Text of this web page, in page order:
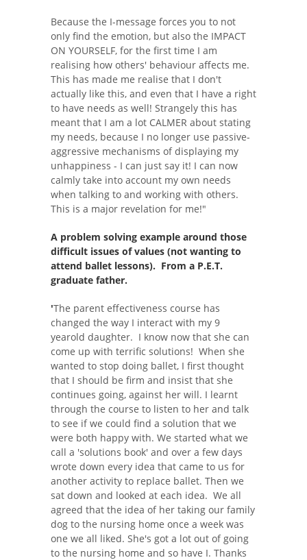
Because the I-message forces you to not
only find the emotion, but also the IMPACT
ON YOURSELF, for the first time I am
realising how others' behaviour affects me.
This has made me realise that I don't
actually like this, and even that I have a right
to have needs as well! Strangely this has
meant that I am a lot CALMER about stating
my needs, because I no longer use passive-
aggressive mechanisms of displaying my
unhappiness - I can just say it! I can now
calmly take into account my own needs
when talking to and working with others.
This is a major revelation for me!"
A problem solving example around those
difficult issues of values (not wanting to
attend ballet lessons). From a P.E.T.
graduate father.
'The parent effectiveness course has
changed the way I interact with my 9
yearold daughter. I know now that she can
come up with terrific solutions! When she
wanted to stop doing ballet, I first thought
that I should be firm and insist that she
continues going, against her will. I learnt
through the course to listen to her and talk
to see if we could find a solution that we
were both happy with. We started what we
call a 'solutions book' and over a few days
wrote down every idea that came to us for
another activity to replace ballet. Then we
sat down and looked at each idea. We all
agreed that the idea of her taking our family
dog to the nursing home once a week was
one we all liked. She's got a lot out of going
to the nursing home and so have I. Thanks